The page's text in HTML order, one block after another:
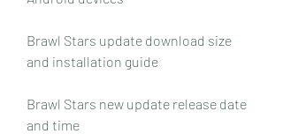
Brawl Stars update download size
and installation guide
Brawl Stars new update release date
and time